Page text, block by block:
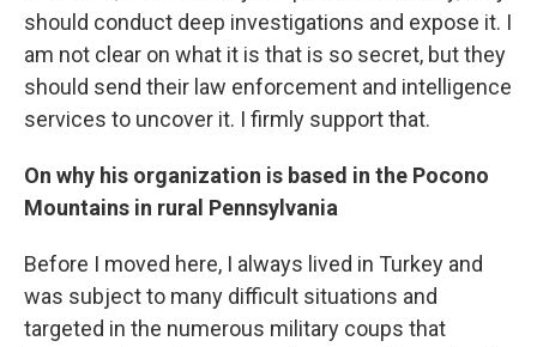
should conduct deep investigations and expose it. I
am not clear on what it is that is so secret, but they
should send their law enforcement and intelligence
services to uncover it. I firmly support that.
On why his organization is based in the Pocono
Mountains in rural Pennsylvania
Before I moved here, I always lived in Turkey and
was subject to many difficult situations and
targeted in the numerous military coups that